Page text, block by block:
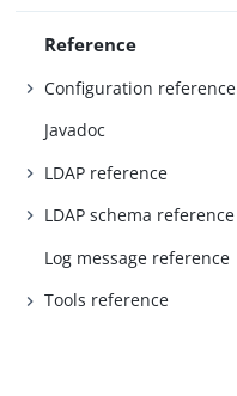
Reference
Configuration reference
Javadoc
LDAP reference
LDAP schema reference
Log message reference
Tools reference